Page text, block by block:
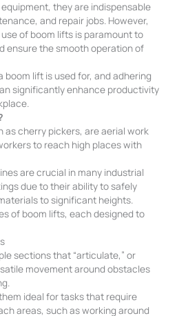
they are indispensable
and repair jobs. However,
of boom lifts is paramount to
ensure the smooth operation of
boom lift is used for, and adhering
significantly enhance productivity
as cherry pickers, are aerial work
to reach high places with
are crucial in many industrial
due to their ability to safely
to significant heights.
of boom lifts, each designed to
sections that “articulate,” or
movement around obstacles
ideal for tasks that require
areas, such as working around